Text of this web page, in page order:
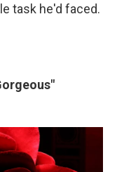
task he'd faced.